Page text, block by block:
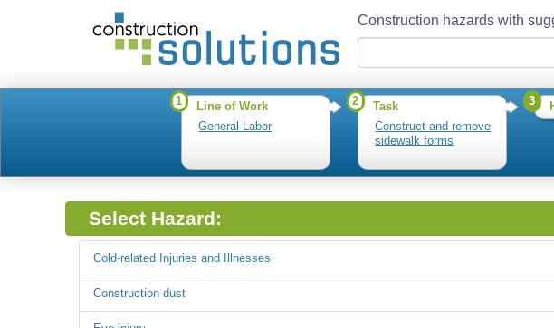
Construction hazards with
1
Line of Work
General Labor
2
Task
Construct and remove
sidewalk forms
3
Select Hazard:
Cold-related Injuries and Illnesses
Construction dust